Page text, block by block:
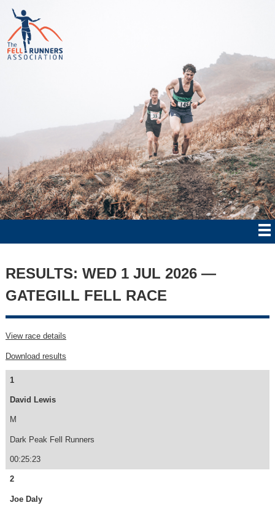
RESULTS: WED 1 JUL 2026 —
GATEGILL FELL RACE
View race details
Download results
1
David Lewis
M
Dark Peak Fell Runners
00:25:23
2
Joe Daly